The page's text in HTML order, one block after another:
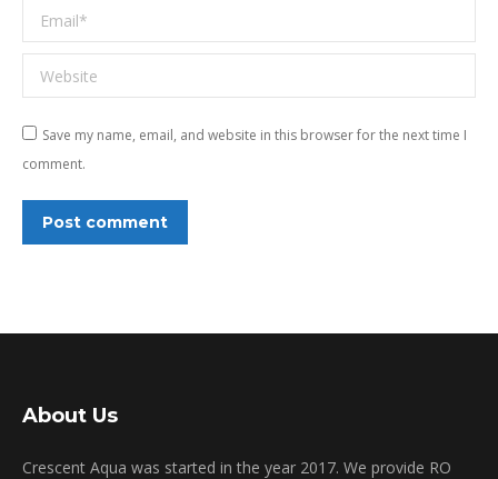
Email *
Website
Save my name, email, and website in this browser for the next time I
comment.
Post comment
About Us
Crescent Aqua was started in the year 2017. We provide RO